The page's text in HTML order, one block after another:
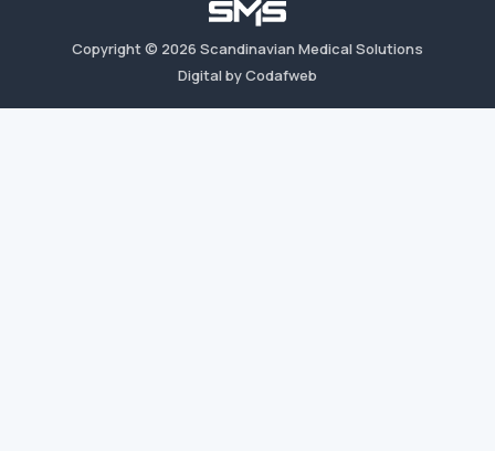
Copyright © 2026 Scandinavian Medical Solutions
Digital by Codafweb